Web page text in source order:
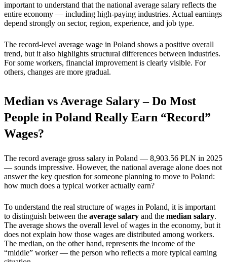
important to understand that the national average salary reflects the
entire economy — including high-paying industries. Actual earnings
depend strongly on sector, region, experience, and job type.
The record-level average wage in Poland shows a positive overall
trend, but it also highlights structural differences between industries.
For some workers, financial improvement is clearly visible. For
others, changes are more gradual.
Median vs Average Salary – Do Most
People in Poland Really Earn “Record”
Wages?
The record average gross salary in Poland — 8,903.56 PLN in 2025
— sounds impressive. However, the national average alone does not
answer the key question for someone planning to move to Poland:
how much does a typical worker actually earn?
To understand the real structure of wages in Poland, it is important
to distinguish between the average salary and the median salary.
The average shows the overall level of wages in the economy, but it
does not explain how those wages are distributed among workers.
The median, on the other hand, represents the income of the
“middle” worker — the person who reflects a more typical earning